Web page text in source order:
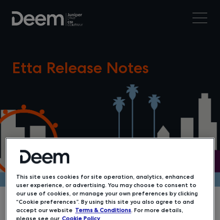
Etta Release Notes
This site uses cookies for site operation, analytics, enhanced
user experience, or advertising. You may choose to consent to
our use of cookies, or manage your own preferences by clicking
“Cookie preferences”. By using this site you also agree to and
accept our website Terms & Conditions. For more details,
please see our Cookie Policy